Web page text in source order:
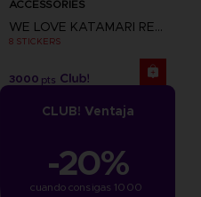
ACCESSORIES
WE LOVE KATAMARI REROLL+ ROYAL REVERIE
8 STICKERS
3000 pts
CLUB! Ventaja
-20%
cuando consigas 1000